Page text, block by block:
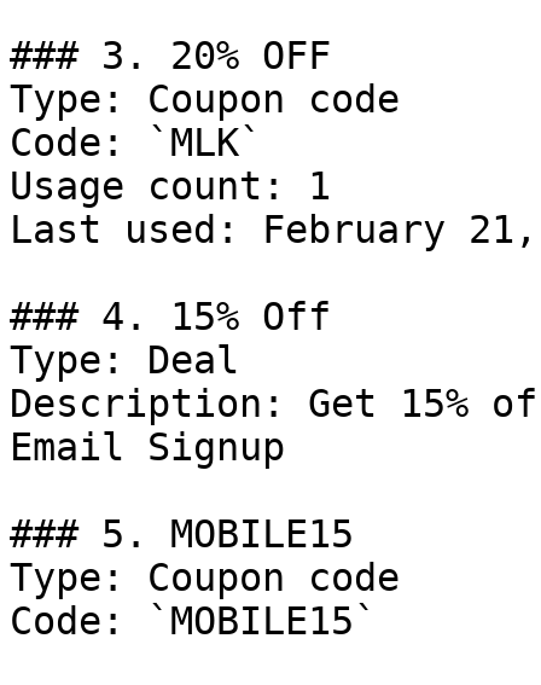
### 3. 20% OFF
Type: Coupon code
Code: `MLK`
Usage count: 1
Last used: February 21,
### 4. 15% Off
Type: Deal
Description: Get 15%
Email Signup
### 5. MOBILE15
Type: Coupon code
Code: `MOBILE15`